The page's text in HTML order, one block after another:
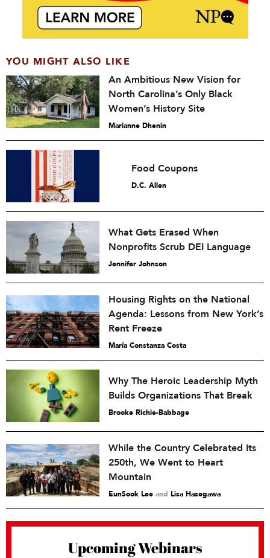
YOU MIGHT ALSO LIKE
An Ambitious New Vision for
North Carolina’s Only Black
Women’s History Site
Marianne Dhenin
Food Coupons
D.C. Allen
What Gets Erased When
Nonprofits Scrub DEI Language
Jennifer Johnson
Housing Rights on the National
Agenda: Lessons from New York’s
Rent Freeze
María Constanza Costa
Why The Heroic Leadership Myth
Builds Organizations That Break
Brooke Richie-Babbage
While the Country Celebrated Its
250th, We Went to Heart
Mountain
EunSook Lee and Lisa Hasegawa
Upcoming Webinars